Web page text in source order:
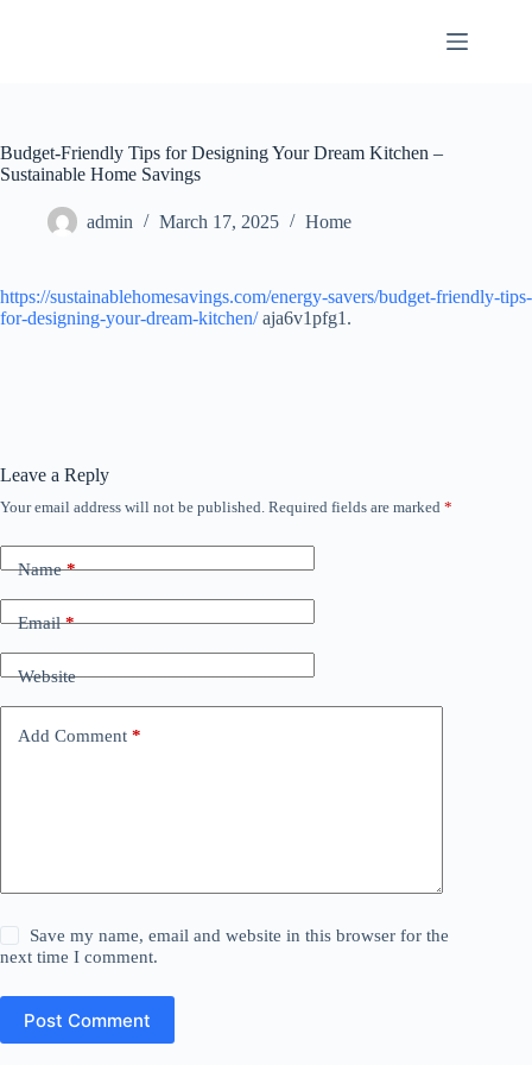
Budget-Friendly Tips for Designing Your Dream Kitchen –
Sustainable Home Savings
admin March 17, 2025 Home
https://sustainablehomesavings.com/energy-savers/budget-friendly-tips-
for-designing-your-dream-kitchen/aja6v1pfg1.
Leave a Reply
Your email address will not be published. Required fields are marked *
Name*
Email*
Website
Add Comment *
Save my name, email and website in this browser for the
next time I comment.
Post Comment